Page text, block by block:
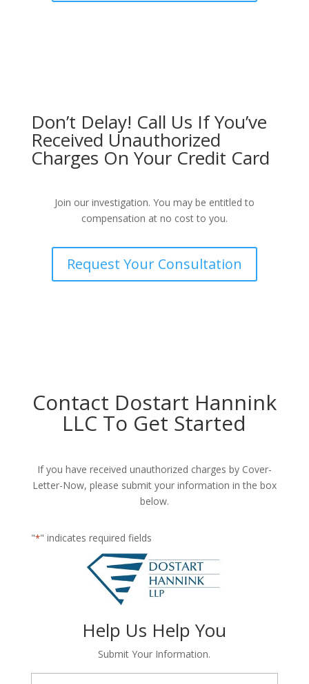
Don’t Delay! Call Us If You’ve
Received Unauthorized
Charges On Your Credit Card
Join our investigation. You may be entitled to
compensation at no cost to you.
Request Your Consultation
Contact Dostart Hannink
LLC To Get Started
If you have received unauthorized charges by Cover-
Letter-Now, please submit your information in the box
below.
"*" indicates required fields
Help Us Help You
Submit Your Information.